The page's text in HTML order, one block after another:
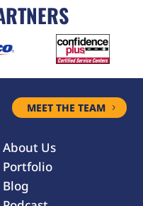
MEET THE TEAM
About Us
Portfolio
Blog